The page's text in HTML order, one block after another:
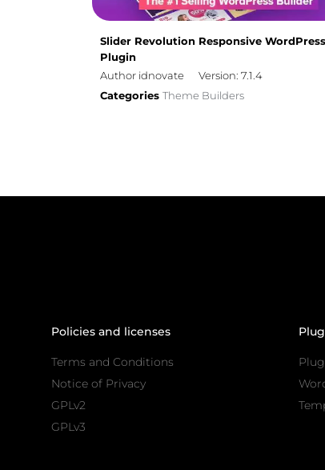
Slider Revolution Responsive WordPress
Plugin
Author idnovate
Version: 7.1.4
Categories Theme Builders
Policies and licenses
Terms and Conditions
Notice of Privacy
GPLv2
GPLv3